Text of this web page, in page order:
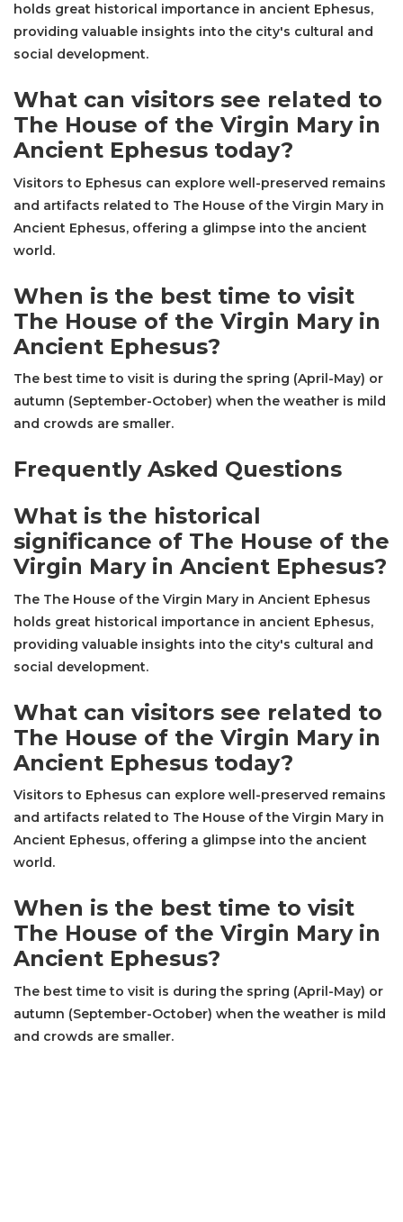
holds great historical importance in ancient Ephesus,
providing valuable insights into the city's cultural and
social development.
What can visitors see related to
The House of the Virgin Mary in
Ancient Ephesus today?
Visitors to Ephesus can explore well-preserved remains
and artifacts related to The House of the Virgin Mary in
Ancient Ephesus, offering a glimpse into the ancient
world.
When is the best time to visit
The House of the Virgin Mary in
Ancient Ephesus?
The best time to visit is during the spring (April-May) or
autumn (September-October) when the weather is mild
and crowds are smaller.
Frequently Asked Questions
What is the historical
significance of The House of the
Virgin Mary in Ancient Ephesus?
The The House of the Virgin Mary in Ancient Ephesus
holds great historical importance in ancient Ephesus,
providing valuable insights into the city's cultural and
social development.
What can visitors see related to
The House of the Virgin Mary in
Ancient Ephesus today?
Visitors to Ephesus can explore well-preserved remains
and artifacts related to The House of the Virgin Mary in
Ancient Ephesus, offering a glimpse into the ancient
world.
When is the best time to visit
The House of the Virgin Mary in
Ancient Ephesus?
The best time to visit is during the spring (April-May) or
autumn (September-October) when the weather is mild
and crowds are smaller.